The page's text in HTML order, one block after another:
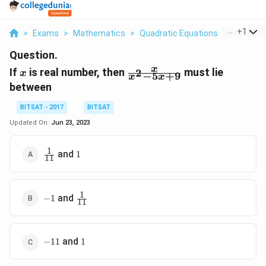
> Exams > Mathematics > Quadratic Equations If X Is
+1
Question.
If x
x is real number, then
\frac{x}
{x^{2}-5
x2−5x+9
x
must lie
between
BITSAT - 2017
BITSAT
Updated On: Jun 23, 2023
\frac{1}
{11}
11
1 and 11
−1 and
\frac{1}
{11}
11
1
-11
−11 and 11